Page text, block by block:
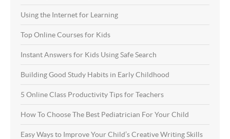
Using the Internet for Learning
Top Online Courses for Kids
Instant Answers for Kids Using Safe Search
Building Good Study Habits in Early Childhood
5 Online Class Productivity Tips for Teachers
How To Choose The Best Pediatrician For Your Child
Easy Ways to Improve Your Child’s Creative Writing Skills